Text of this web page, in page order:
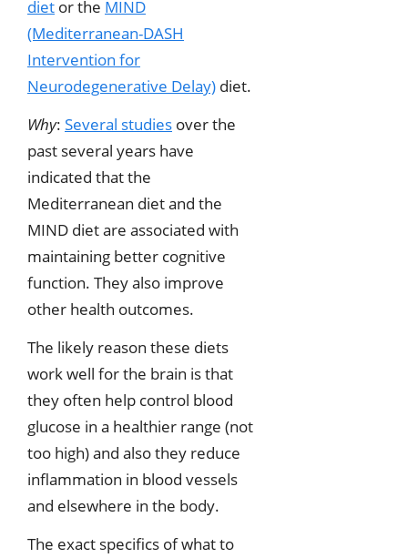
diet or the MIND
(Mediterranean-DASH
Intervention for
Neurodegenerative Delay) diet.
Why: Several studies over the
past several years have
indicated that the
Mediterranean diet and the
MIND diet are associated with
maintaining better cognitive
function. They also improve
other health outcomes.
The likely reason these diets
work well for the brain is that
they often help control blood
glucose in a healthier range (not
too high) and also they reduce
inflammation in blood vessels
and elsewhere in the body.
The exact specifics of what to